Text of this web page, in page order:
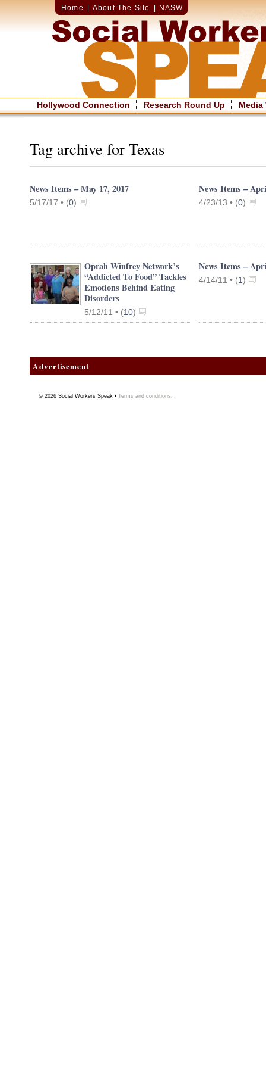
Home About The Site NASW
Hollywood Connection Research Round Up Media
Tag archive for Texas
News Items – May 17, 2017
5/17/17 • (0)
News Items –
4/23/13 • (0)
Oprah Winfrey Network’s
“Addicted To Food” Tackles
Emotions Behind Eating
Disorders
5/12/11 • (10)
News Items –
4/14/11 • (1)
Advertisement
© 2026 Social Workers Speak • Terms and conditions.